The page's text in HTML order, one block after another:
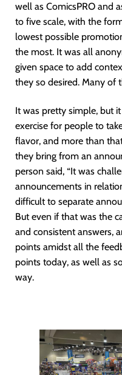
well as ComicsPRO and
to five scale, with the
lowest possible
the most. It was all
given space to add
they so desired. Many of
It was pretty simple, but
exercise for people to
flavor, and more than
they bring from an
person said, “It was
announcements in
difficult to separate
But even if that was the
and consistent answers,
points amidst all the
points today, as well as
way.